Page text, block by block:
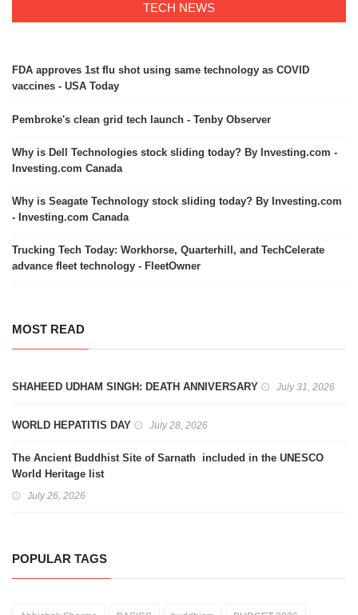
TECH NEWS
FDA approves 1st flu shot using same technology as COVID
vaccines - USA Today
Pembroke's clean grid tech launch - Tenby Observer
Why is Dell Technologies stock sliding today? By Investing.com -
Investing.com Canada
Why is Seagate Technology stock sliding today? By Investing.com
- Investing.com Canada
Trucking Tech Today: Workhorse, Quarterhill, and TechCelerate
advance fleet technology - FleetOwner
MOST READ
SHAHEED UDHAM SINGH: DEATH ANNIVERSARY July 31, 2026
WORLD HEPATITIS DAY July 28, 2026
The Ancient Buddhist Site of Sarnath included in the UNESCO
World Heritage list
July 26, 2026
POPULAR TAGS